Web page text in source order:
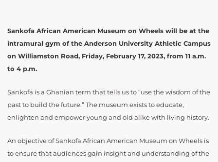
Sankofa African American Museum on Wheels will be at the
intramural gym of the Anderson University Athletic Campus
on Williamston Road, Friday, February 17, 2023, from 11 a.m.
to 4 p.m.
Sankofa is a Ghanian term that tells us to “use the wisdom of the
past to build the future.” The museum exists to educate,
enlighten and empower young and old alike with living history.
An objective of Sankofa African American Museum on Wheels is
to ensure that audiences gain insight and understanding of the